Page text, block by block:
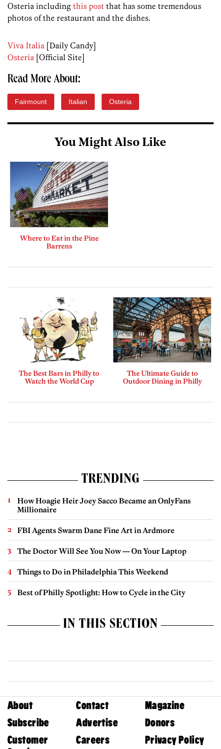
Osteria including this post that has some tremendous
photos of the restaurant and the dishes.
Viva Italia [Daily Candy]
Osteria [Official Site]
Read More About:
Fairmount Italian Osteria
You Might Also Like
Where to Eat in the Pine
Barrens
The Best Bars in Philly to
Watch the World Cup
The Ultimate Guide to
Outdoor Dining in Philly
TRENDING
How Hoagie Heir Joey Sacco Became an OnlyFans
Millionaire
FBI Agents Swarm Dane Fine Art in Ardmore
The Doctor Will See You Now — On Your Laptop
Things to Do in Philadelphia This Weekend
Best of Philly Spotlight: How to Cycle in the City
IN THIS SECTION
About Contact
Magazine
Subscribe
Advertise
Donors
Customer
Careers Privacy Policy